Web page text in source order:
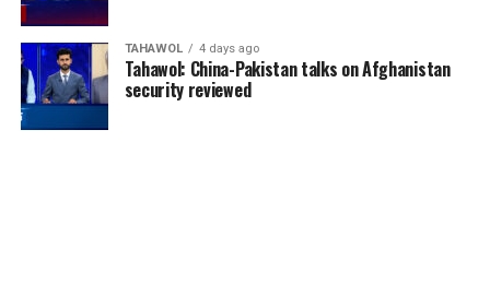
TAHAWOL 4 days ago
Tahawol: China-Pakistan talks on Afghanistan
security reviewed